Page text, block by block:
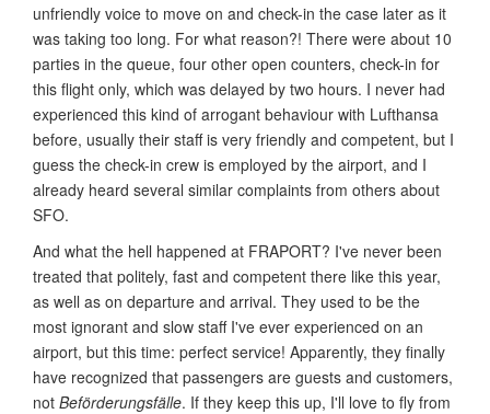
unfriendly voice to move on and check-in the case later as it
was taking too long. For what reason?! There were about 10
parties in the queue, four other open counters, check-in for
this flight only, which was delayed by two hours. I never had
experienced this kind of arrogant behaviour with Lufthansa
before, usually their staff is very friendly and competent, but I
guess the check-in crew is employed by the airport, and I
already heard several similar complaints from others about
SFO.
And what the hell happened at FRAPORT? I've never been
treated that politely, fast and competent there like this year,
as well as on departure and arrival. They used to be the
most ignorant and slow staff I've ever experienced on an
airport, but this time: perfect service! Apparently, they finally
have recognized that passengers are guests and customers,
not Beförderungsfälle. If they keep this up, I'll love to fly from